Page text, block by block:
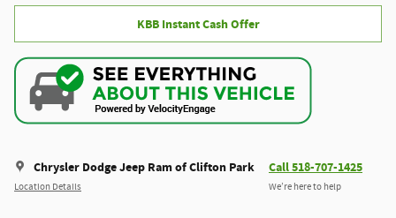
KBB Instant Cash Offer
Chrysler Dodge Jeep Ram of Clifton Park
Location Details
Call 518-707-1425
We’re here to help